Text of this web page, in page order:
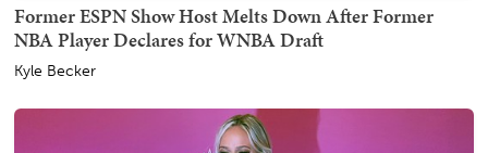
Former ESPN Show Host Melts Down After Former
NBA Player Declares for WNBA Draft
Kyle Becker